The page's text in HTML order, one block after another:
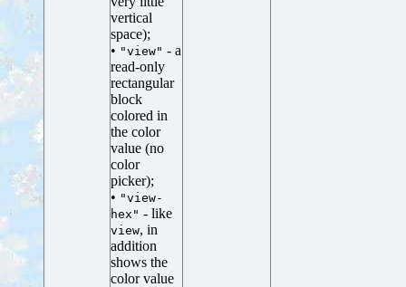
vertical
space);
• "view" - a
read-only
rectangular
block
colored in
the color
value (no
color
picker);
• "view-
hex" - like
view, in
addition
shows the
color value